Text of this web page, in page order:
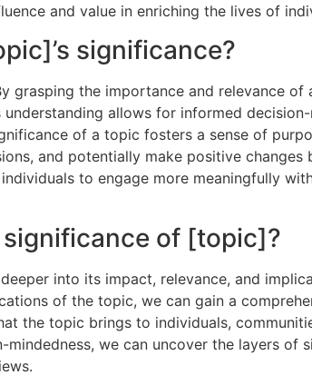
and value in enriching the lives of
significance?
the importance and relevance of
allows for informed
of a topic fosters a sense of
and potentially make positive changes
to engage more meaningfully
of [topic]?
into its impact, relevance, and
of the topic, we can gain a
the topic brings to individuals,
we can uncover the layers of